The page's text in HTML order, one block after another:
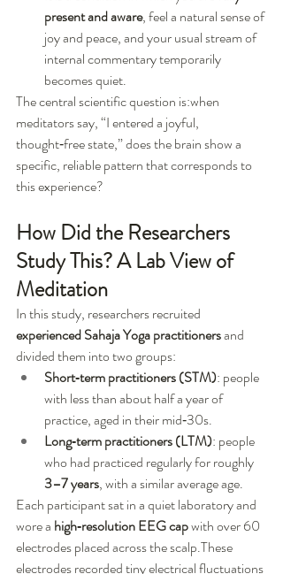
present and aware, feel a natural sense of
joy and peace, and your usual stream of
internal commentary temporarily
becomes quiet.
The central scientific question is:when
meditators say, “I entered a joyful,
thought‑free state,” does the brain show a
specific, reliable pattern that corresponds to
this experience?
How Did the Researchers
Study This? A Lab View of
Meditation
In this study, researchers recruited
experienced Sahaja Yoga practitioners and
divided them into two groups:
Short‑term practitioners (STM): people
with less than about half a year of
practice, aged in their mid‑30s.
Long‑term practitioners (LTM): people
who had practiced regularly for roughly
3–7 years, with a similar average age.
Each participant sat in a quiet laboratory and
wore a high‑resolution EEG cap with over 60
electrodes placed across the scalp.These
electrodes recorded tiny electrical fluctuations